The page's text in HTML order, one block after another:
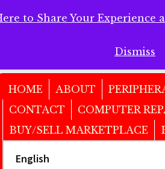
to Share Your Experience
Dismiss
to Share Your Experience and
HOME ABOUT
CONTACT
COMPUTER
BUY/SELL MARKETPLACE